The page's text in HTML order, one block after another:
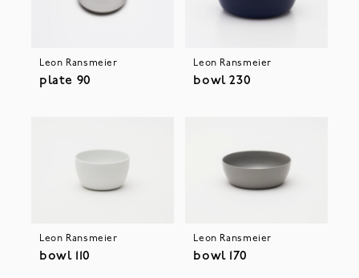
Leon Ransmeier
plate 90
Leon Ransmeier
bowl 230
Leon Ransmeier
bowl 110
Leon Ransmeier
bowl 170